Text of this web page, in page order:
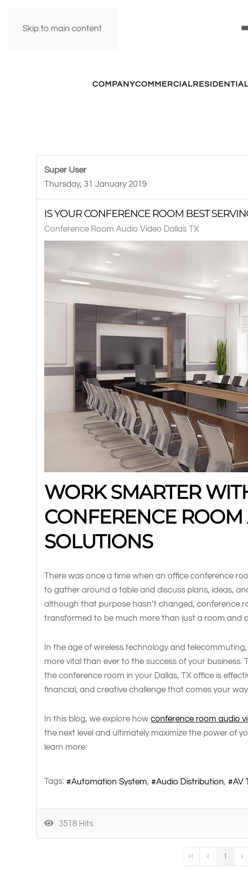
Skip to main content
COMPANYCOMMERCIALRESIDENTIAL
Super User
Thursday, 31 January 2019
IS YOUR CONFERENCE ROOM BEST
Conference Room Audio Video Dallas TX
WORK SMARTER
CONFERENCE
SOLUTIONS
There was once a time when an office conference
to gather around a table and discuss plans, ideas,
although that purpose hasn’t changed, conference
transformed to be much more than just a room and
In the age of wireless technology and
more vital than ever to the success of your business.
the conference room in your Dallas, TX office is
financial, and creative challenge that comes your way.
In this blog, we explore how conference room audio
the next level and ultimately maximize the power of
learn more.
Tags: Automation System Audio Distribution AV
3518 Hits
First PagePrevious Page
1